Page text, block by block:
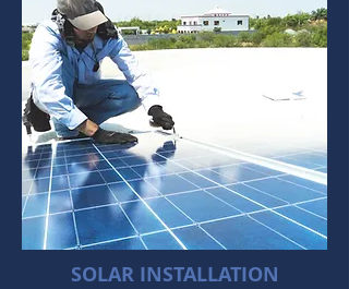
SOLAR INSTALLATION